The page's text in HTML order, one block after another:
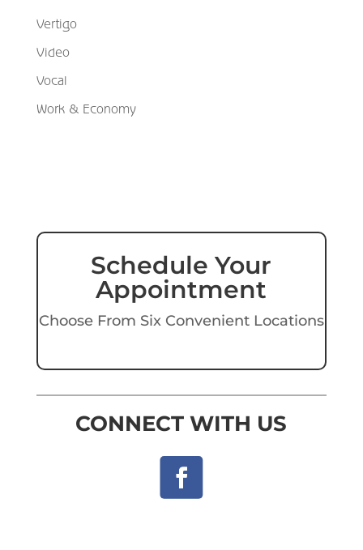
Vertigo
Video
Vocal
Work & Economy
Schedule Your
Appointment
Choose From Six Convenient Locations
CONNECT WITH US